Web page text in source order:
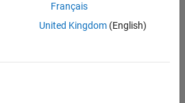
Français
United Kingdom(English)